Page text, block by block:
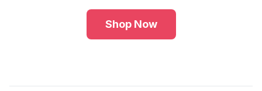
Shop Now